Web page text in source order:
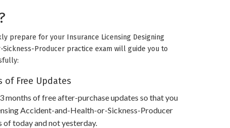
prepare for your Insurance Licensing Designing
Producer practice exam will guide you to
of Free Updates
months of free after-purchase updates so that you
Accident-and-Health-or-Sickness-Producer
of today and not yesterday.